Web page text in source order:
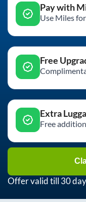
Pay with
Use Miles
Free
Extra
Free
Offer valid till 30